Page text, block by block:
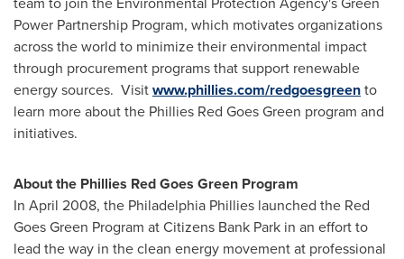
Power Partnership Program, which motivates organizations
across the world to minimize their environmental impact
through procurement programs that support renewable
energy sources. Visitwww.phillies.com/redgoesgreento
learn more about the Phillies Red Goes Green program and
initiatives.
About the Phillies Red Goes Green Program
In April 2008, the Philadelphia Phillies launched the Red
Goes Green Program at Citizens Bank Park in an effort to
lead the way in the clean energy movement at professional